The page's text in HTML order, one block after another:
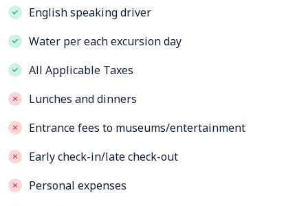
English speaking driver
Water per each excursion day
All Applicable Taxes
Lunches and dinners
Entrance fees to museums/entertainment
Early check-in/late check-out
Personal expenses